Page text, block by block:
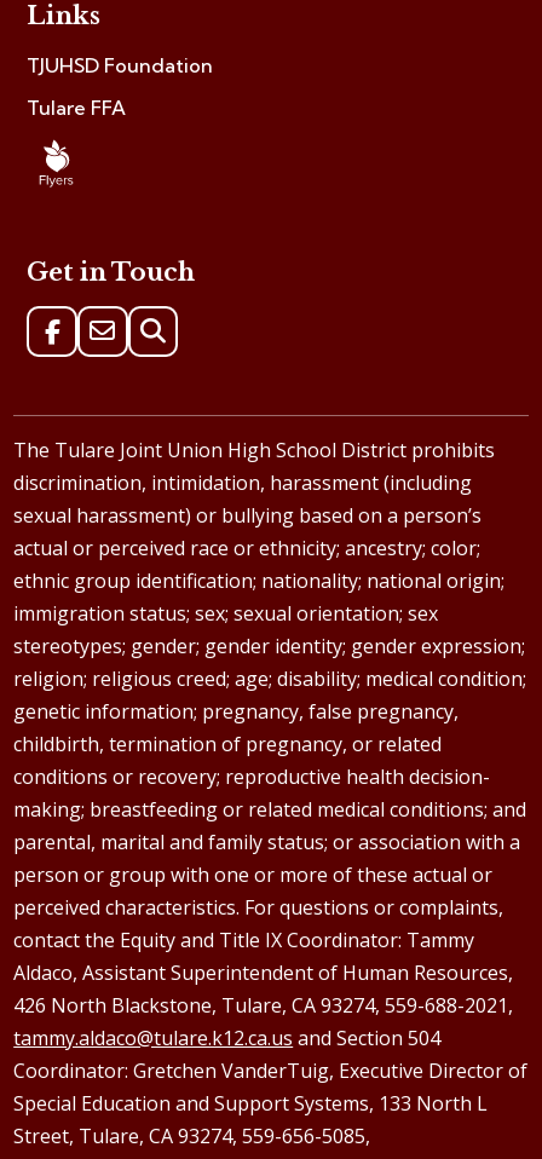
Links
TJUHSD Foundation
Tulare FFA
Get in Touch
The Tulare Joint Union High School District prohibits
discrimination, intimidation, harassment (including
sexual harassment) or bullying based on a person’s
actual or perceived race or ethnicity; ancestry; color;
ethnic group identification; nationality; national origin;
immigration status; sex; sexual orientation; sex
stereotypes; gender; gender identity; gender expression;
religion; religious creed; age; disability; medical condition;
genetic information; pregnancy, false pregnancy,
childbirth, termination of pregnancy, or related
conditions or recovery; reproductive health decision-
making; breastfeeding or related medical conditions; and
parental, marital and family status; or association with a
person or group with one or more of these actual or
perceived characteristics. For questions or complaints,
contact the Equity and Title IX Coordinator: Tammy
Aldaco, Assistant Superintendent of Human Resources,
426 North Blackstone, Tulare, CA 93274, 559-688-2021,
tammy.aldaco@tulare.k12.ca.us and Section 504
Coordinator: GretchenVanderTuig, Executive Director of
Special Education and Support Systems, 133 North L
Street, Tulare, CA 93274, 559-656-5085,